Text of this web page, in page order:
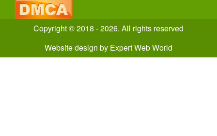
Copyright © 2018 - 2026. All rights reserved
Website design by Expert Web World